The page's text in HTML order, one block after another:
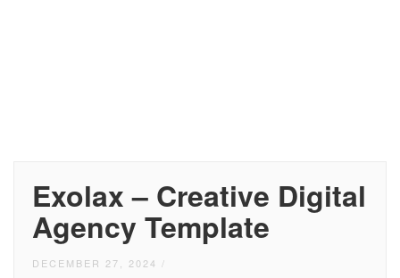
Exolax – Creative Digital
Agency Template
DECEMBER 27, 2024 /